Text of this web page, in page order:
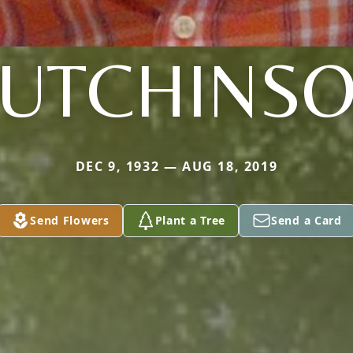
DEC 9, 1932 — AUG 18, 2019
Send Flowers Plant a Tree Send a Card